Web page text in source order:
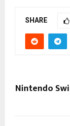
SHARE
Nintendo